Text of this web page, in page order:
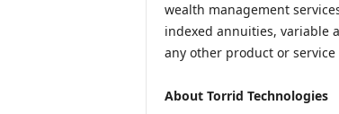
wealth management
indexed annuities, variable
any other product or
About Torrid Technologies